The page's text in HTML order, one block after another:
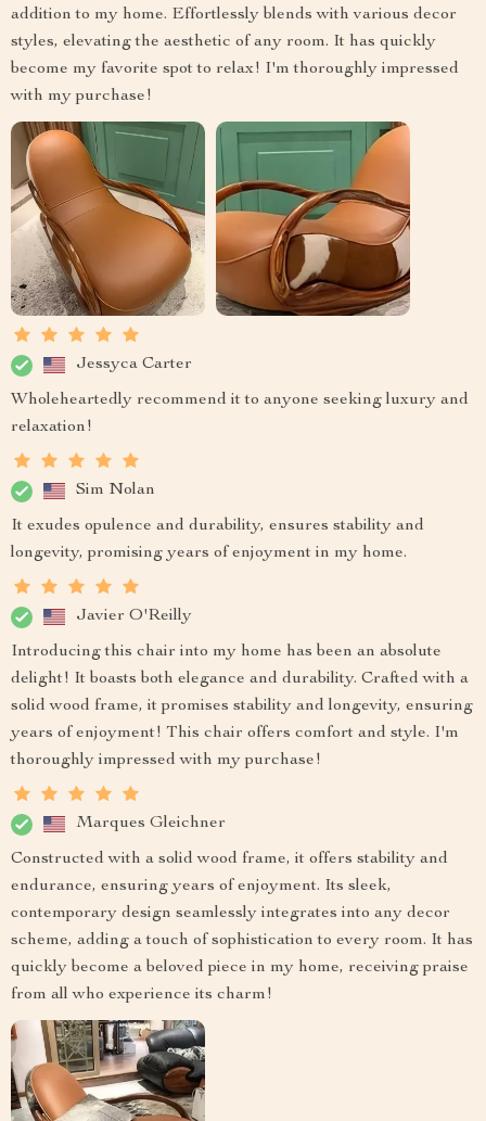
addition to my home. Effortlessly blends with various decor
styles, elevating the aesthetic of any room. It has quickly
become my favorite spot to relax! I'm thoroughly impressed
with my purchase!
Jessyca Carter
Wholeheartedly recommend it to anyone seeking luxury and
relaxation!
Sim Nolan
It exudes opulence and durability, ensures stability and
longevity, promising years of enjoyment in my home.
Javier O'Reilly
Introducing this chair into my home has been an absolute
delight! It boasts both elegance and durability. Crafted with a
solid wood frame, it promises stability and longevity, ensuring
years of enjoyment! This chair offers comfort and style. I'm
thoroughly impressed with my purchase!
Marques Gleichner
Constructed with a solid wood frame, it offers stability and
endurance, ensuring years of enjoyment. Its sleek,
contemporary design seamlessly integrates into any decor
scheme, adding a touch of sophistication to every room. It has
quickly become a beloved piece in my home, receiving praise
from all who experience its charm!